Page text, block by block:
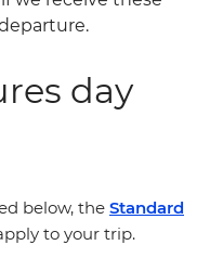
day
below, the Standard
to your trip.